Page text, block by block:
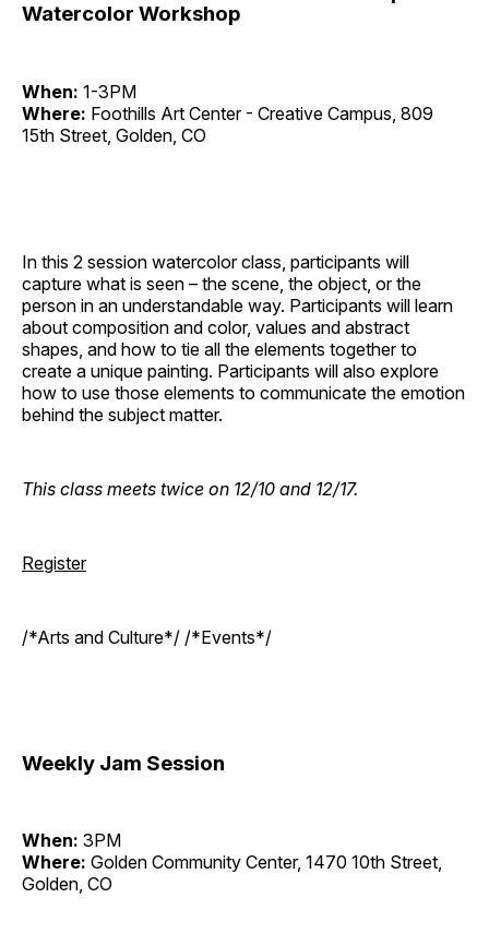
Watercolor Workshop
When: 1-3PM
Where: Foothills Art Center - Creative Campus, 809
15th Street, Golden, CO
In this 2 session watercolor class, participants will
capture what is seen – the scene, the object, or the
person in an understandable way. Participants will learn
about composition and color, values and abstract
shapes, and how to tie all the elements together to
create a unique painting. Participants will also explore
how to use those elements to communicate the emotion
behind the subject matter.
This class meets twice on 12/10 and 12/17.
Register
/*Arts and Culture*/ /*Events*/
Weekly Jam Session
When: 3PM
Where: Golden Community Center, 1470 10th Street,
Golden, CO